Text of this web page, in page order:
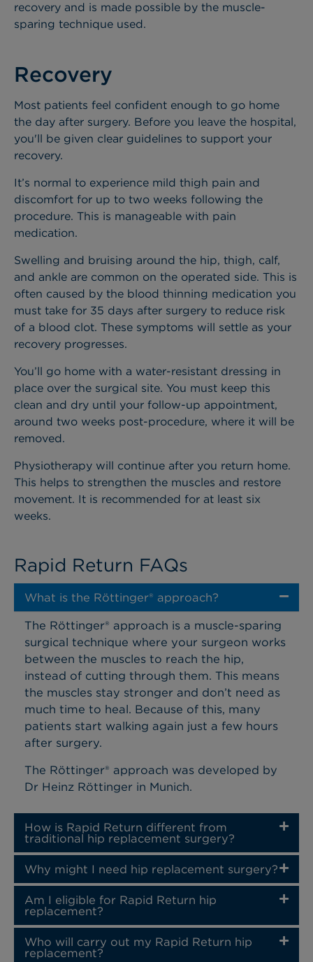
recovery and is made possible by the muscle-
sparing technique used.
Recovery
Most patients feel confident enough to go home
the day after surgery. Before you leave the hospital,
you'll be given clear guidelines to support your
recovery.
It’s normal to experience mild thigh pain and
discomfort for up to two weeks following the
procedure. This is manageable with pain
medication.
Swelling and bruising around the hip, thigh, calf,
and ankle are common on the operated side. This is
often caused by the blood thinning medication you
must take for 35 days after surgery to reduce risk
of a blood clot. These symptoms will settle as your
recovery progresses.
You’ll go home with a water-resistant dressing in
place over the surgical site. You must keep this
clean and dry until your follow-up appointment,
around two weeks post-procedure, where it will be
removed.
Physiotherapy will continue after you return home.
This helps to strengthen the muscles and restore
movement. It is recommended for at least six
weeks.
Rapid Return FAQs
What is the Röttinger® approach?
The Röttinger® approach is a muscle-sparing
surgical technique where your surgeon works
between the muscles to reach the hip,
instead of cutting through them. This means
the muscles stay stronger and don’t need as
much time to heal. Because of this, many
patients start walking again just a few hours
after surgery.
The Röttinger® approach was developed by
Dr Heinz Röttinger in Munich.
How is Rapid Return different from
traditional hip replacement surgery?
Why might I need hip replacement surgery?
Am I eligible for Rapid Return hip
replacement?
Who will carry out my Rapid Return hip
replacement?